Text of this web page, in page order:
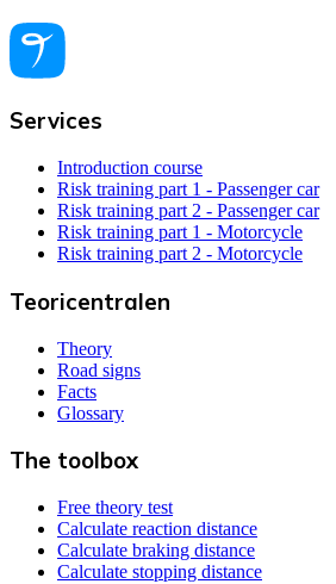
Services
Introduction course
Risk training part 1 - Passenger car
Risk training part 2 - Passenger car
Risk training part 1 - Motorcycle
Risk training part 2 - Motorcycle
Teoricentralen
Theory
Road signs
Facts
Glossary
The toolbox
Free theory test
Calculate reaction distance
Calculate braking distance
Calculate stopping distance